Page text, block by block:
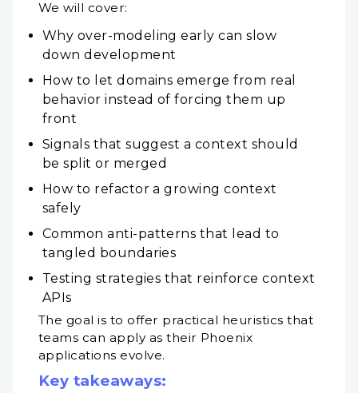
We will cover:
Why over-modeling early can slow
down development
How to let domains emerge from real
behavior instead of forcing them up
front
Signals that suggest a context should
be split or merged
How to refactor a growing context
safely
Common anti-patterns that lead to
tangled boundaries
Testing strategies that reinforce context
APIs
The goal is to offer practical heuristics that
teams can apply as their Phoenix
applications evolve.
Key takeaways: